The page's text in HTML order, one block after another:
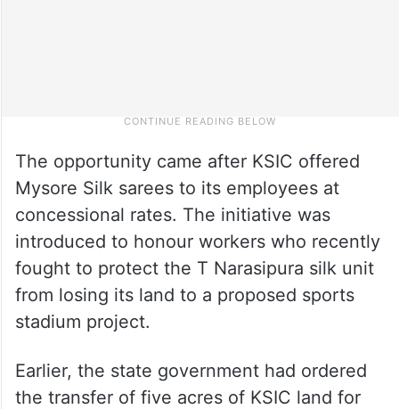
The opportunity came after KSIC offered
Mysore Silk sarees to its employees at
concessional rates. The initiative was
introduced to honour workers who recently
fought to protect the T Narasipura silk unit
from losing its land to a proposed sports
stadium project.
Earlier, the state government had ordered
the transfer of five acres of KSIC land for